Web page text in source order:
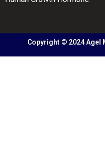
Copyright © 2024 Agel